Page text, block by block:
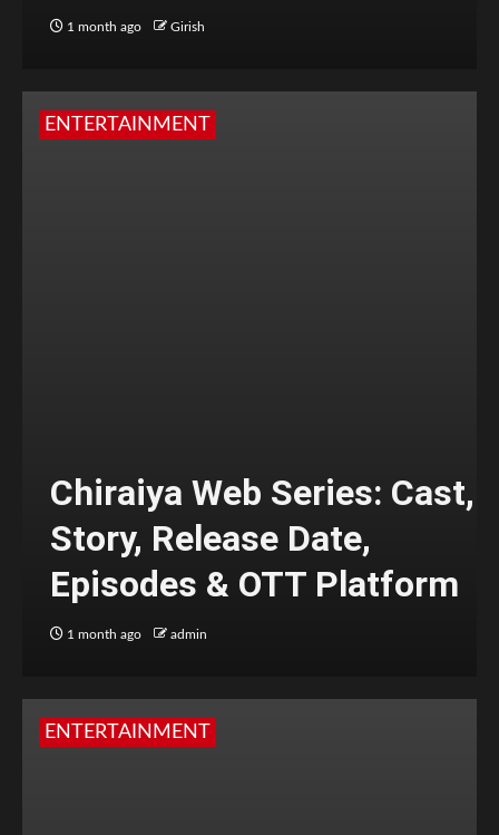
1 month ago Girish
ENTERTAINMENT
Chiraiya Web Series: Cast,
Story, Release Date,
Episodes & OTT Platform
1 month ago admin
ENTERTAINMENT